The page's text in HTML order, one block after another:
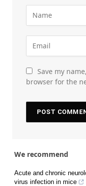
Save my
browser for the
We recommend
Acute and chronic
virus infection in mice